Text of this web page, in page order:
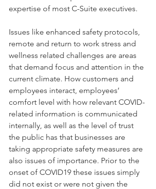
expertise of most C-Suite executives.
Issues like enhanced safety protocols,
remote and return to work stress and
wellness related challenges are areas
that demand focus and attention in the
current climate. How customers and
employees interact, employees’
comfort level with how relevant COVID-
related information is communicated
internally, as well as the level of trust
the public has that businesses are
taking appropriate safety measures are
also issues of importance. Prior to the
onset of COVID19 these issues simply
did not exist or were not given the